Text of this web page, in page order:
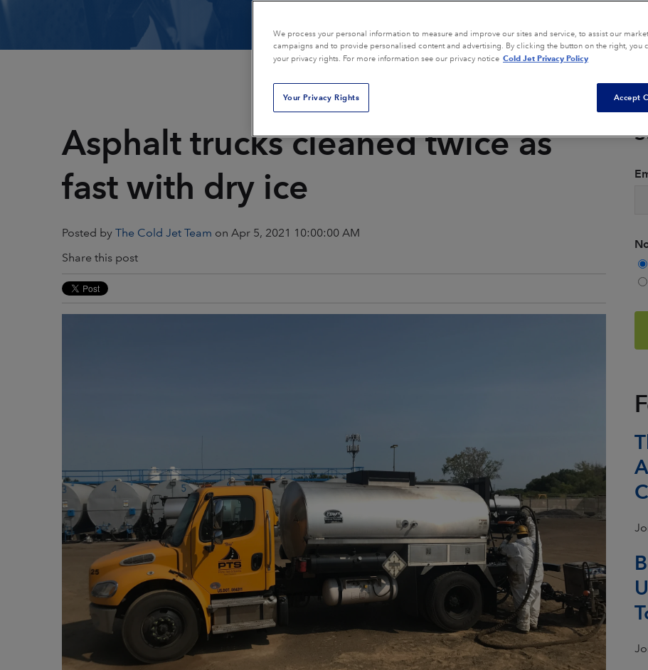
Plastics & Composites
Public Transportation
Rubber & Tires
Textiles
Core Box Cleaning
General Equipment
Remediation
Asphalt trucks cleaned twice as
fast with dry ice
Posted by The Cold Jet Team on Apr 5, 2021 10:00:00 AM
Share this post
We process your personal information to measure and improve our sites and service, to assist our
campaigns and to provide personalised content and advertising. By clicking the button on the right, you
your privacy rights. For more information see our privacy notice Cold Jet Privacy Policy
Your Privacy Rights Accept